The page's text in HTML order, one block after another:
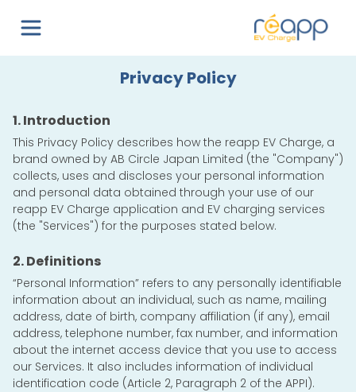
Privacy Policy
1. Introduction
This Privacy Policy describes how the reapp EV Charge, a
brand owned by AB Circle Japan Limited (the "Company")
collects, uses and discloses your personal information
and personal data obtained through your use of our
reapp EV Charge application and EV charging services
(the "Services") for the purposes stated below.
2. Definitions
“Personal Information” refers to any personally identifiable
information about an individual, such as name, mailing
address, date of birth, company affiliation (if any), email
address, telephone number, fax number, and information
about the internet access device that you use to access
our Services. It also includes information of individual
identification code (Article 2, Paragraph 2 of the APPI).